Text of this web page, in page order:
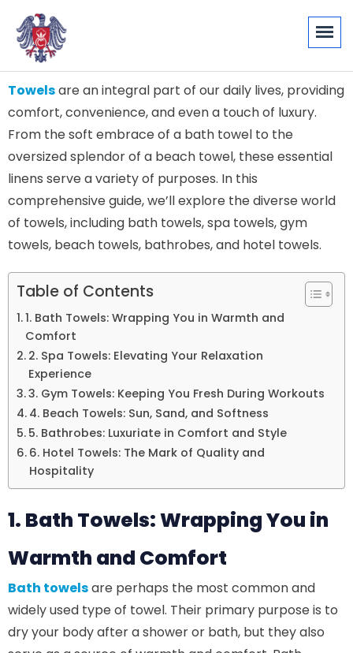
Towelsare an integral part of our daily lives, providing
comfort, convenience, and even a touch of luxury.
From the soft embrace of a bath towel to the
oversized splendor of a beach towel, these essential
linens serve a variety of purposes. In this
comprehensive guide, we’ll explore the diverse world
of towels, including bath towels, spa towels, gym
towels, beach towels, bathrobes, and hotel towels.
Table of Contents
1. Bath Towels: Wrapping You in Warmth and
Comfort
2. Spa Towels: Elevating Your Relaxation
Experience
3. Gym Towels: Keeping You Fresh During Workouts
4. Beach Towels: Sun, Sand, and Softness
5. Bathrobes: Luxuriate in Comfort and Style
6. Hotel Towels: The Mark of Quality and
Hospitality
1. Bath Towels: Wrapping You in
Warmth and Comfort
Bath towelsare perhaps the most common and
widely used type of towel. Their primary purpose is to
dry your body after a shower or bath, but they also